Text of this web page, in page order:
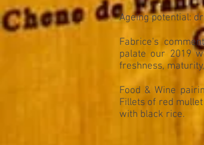
Ageing potential:
Fabrice's
palate our 2019
freshness,
Food & Wine
Fillets of red
with black rice.